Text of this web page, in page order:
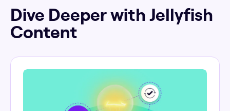
Dive Deeper with Jellyfish
Content